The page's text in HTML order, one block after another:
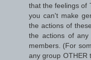
that the feelings of
you can't make
the actions of
the actions of
members. (For
any group OTHER